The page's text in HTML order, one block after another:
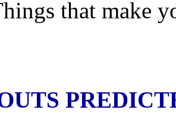
that make